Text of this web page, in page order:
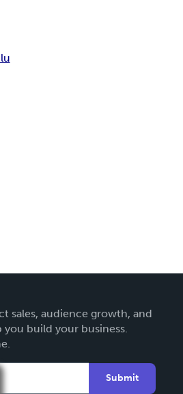
sales, audience growth, and
build your business.
Submit